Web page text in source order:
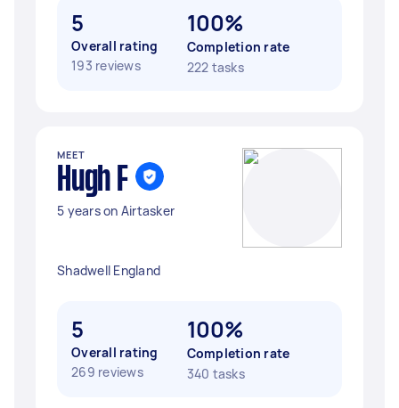
5
Overall rating
193 reviews
100%
Completion rate
222 tasks
MEET
Hugh F
5 years on Airtasker
Shadwell England
5
Overall rating
269 reviews
100%
Completion rate
340 tasks